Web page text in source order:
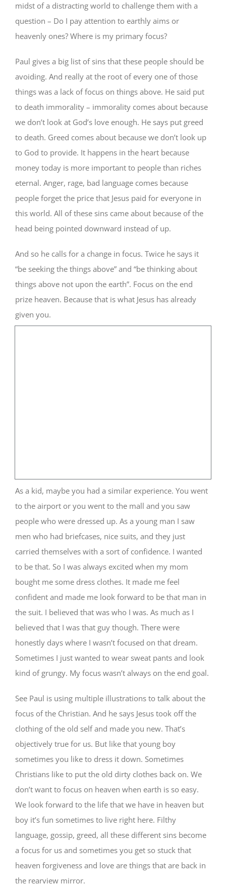
midst of a distracting world to challenge them with a
question – Do I pay attention to earthly aims or
heavenly ones? Where is my primary focus?
Paul gives a big list of sins that these people should be
avoiding. And really at the root of every one of those
things was a lack of focus on things above. He said put
to death immorality – immorality comes about because
we don’t look at God’s love enough. He says put greed
to death. Greed comes about because we don’t look up
to God to provide. It happens in the heart because
money today is more important to people than riches
eternal. Anger, rage, bad language comes because
people forget the price that Jesus paid for everyone in
this world. All of these sins came about because of the
head being pointed downward instead of up.
And so he calls for a change in focus. Twice he says it
“be seeking the things above” and “be thinking about
things above not upon the earth”. Focus on the end
prize heaven. Because that is what Jesus has already
given you.
As a kid, maybe you had a similar experience. You went
to the airport or you went to the mall and you saw
people who were dressed up. As a young man I saw
men who had briefcases, nice suits, and they just
carried themselves with a sort of confidence. I wanted
to be that. So I was always excited when my mom
bought me some dress clothes. It made me feel
confident and made me look forward to be that man in
the suit. I believed that was who I was. As much as I
believed that I was that guy though. There were
honestly days where I wasn’t focused on that dream.
Sometimes I just wanted to wear sweat pants and look
kind of grungy. My focus wasn’t always on the end goal.
See Paul is using multiple illustrations to talk about the
focus of the Christian. And he says Jesus took off the
clothing of the old self and made you new. That’s
objectively true for us. But like that young boy
sometimes you like to dress it down. Sometimes
Christians like to put the old dirty clothes back on. We
don’t want to focus on heaven when earth is so easy.
We look forward to the life that we have in heaven but
boy it’s fun sometimes to live right here. Filthy
language, gossip, greed, all these different sins become
a focus for us and sometimes you get so stuck that
heaven forgiveness and love are things that are back in
the rearview mirror.